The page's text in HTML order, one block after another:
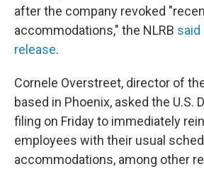
after the company revoked
accommodations," the NLRB said
release.
Cornele Overstreet, director of
based in Phoenix, asked the U.S.
filing on Friday to immediately
employees with their usual
accommodations, among other